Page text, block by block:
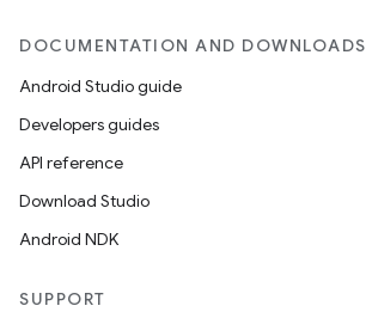
DOCUMENTATION AND DOWNLOADS
Android Studio guide
Developers guides
API reference
Download Studio
Android NDK
SUPPORT